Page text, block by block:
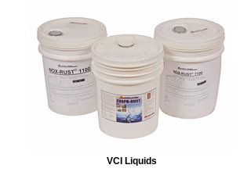
VCI Liquids